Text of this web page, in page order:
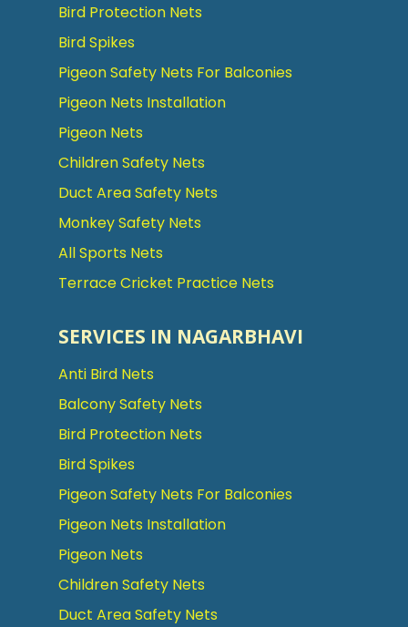
Bird Protection Nets
Bird Spikes
Pigeon Safety Nets For Balconies
Pigeon Nets Installation
Pigeon Nets
Children Safety Nets
Duct Area Safety Nets
Monkey Safety Nets
All Sports Nets
Terrace Cricket Practice Nets
SERVICES IN NAGARBHAVI
Anti Bird Nets
Balcony Safety Nets
Bird Protection Nets
Bird Spikes
Pigeon Safety Nets For Balconies
Pigeon Nets Installation
Pigeon Nets
Children Safety Nets
Duct Area Safety Nets